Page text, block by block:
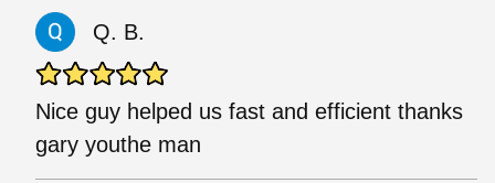
Q. B.
Nice guy helped us fast and efficient thanks
gary youthe man